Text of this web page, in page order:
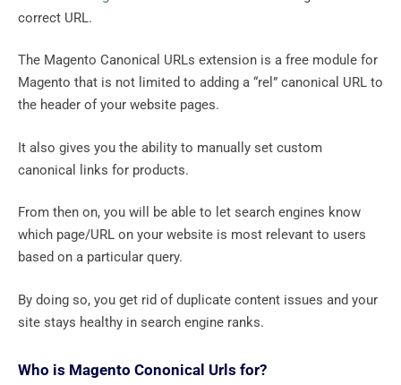
correct URL.
The Magento Canonical URLs extension is a free module for
Magento that is not limited to adding a “rel” canonical URL to
the header of your website pages.
It also gives you the ability to manually set custom
canonical links for products.
From then on, you will be able to let search engines know
which page/URL on your website is most relevant to users
based on a particular query.
By doing so, you get rid of duplicate content issues and your
site stays healthy in search engine ranks.
Who is Magento Cononical Urls for?